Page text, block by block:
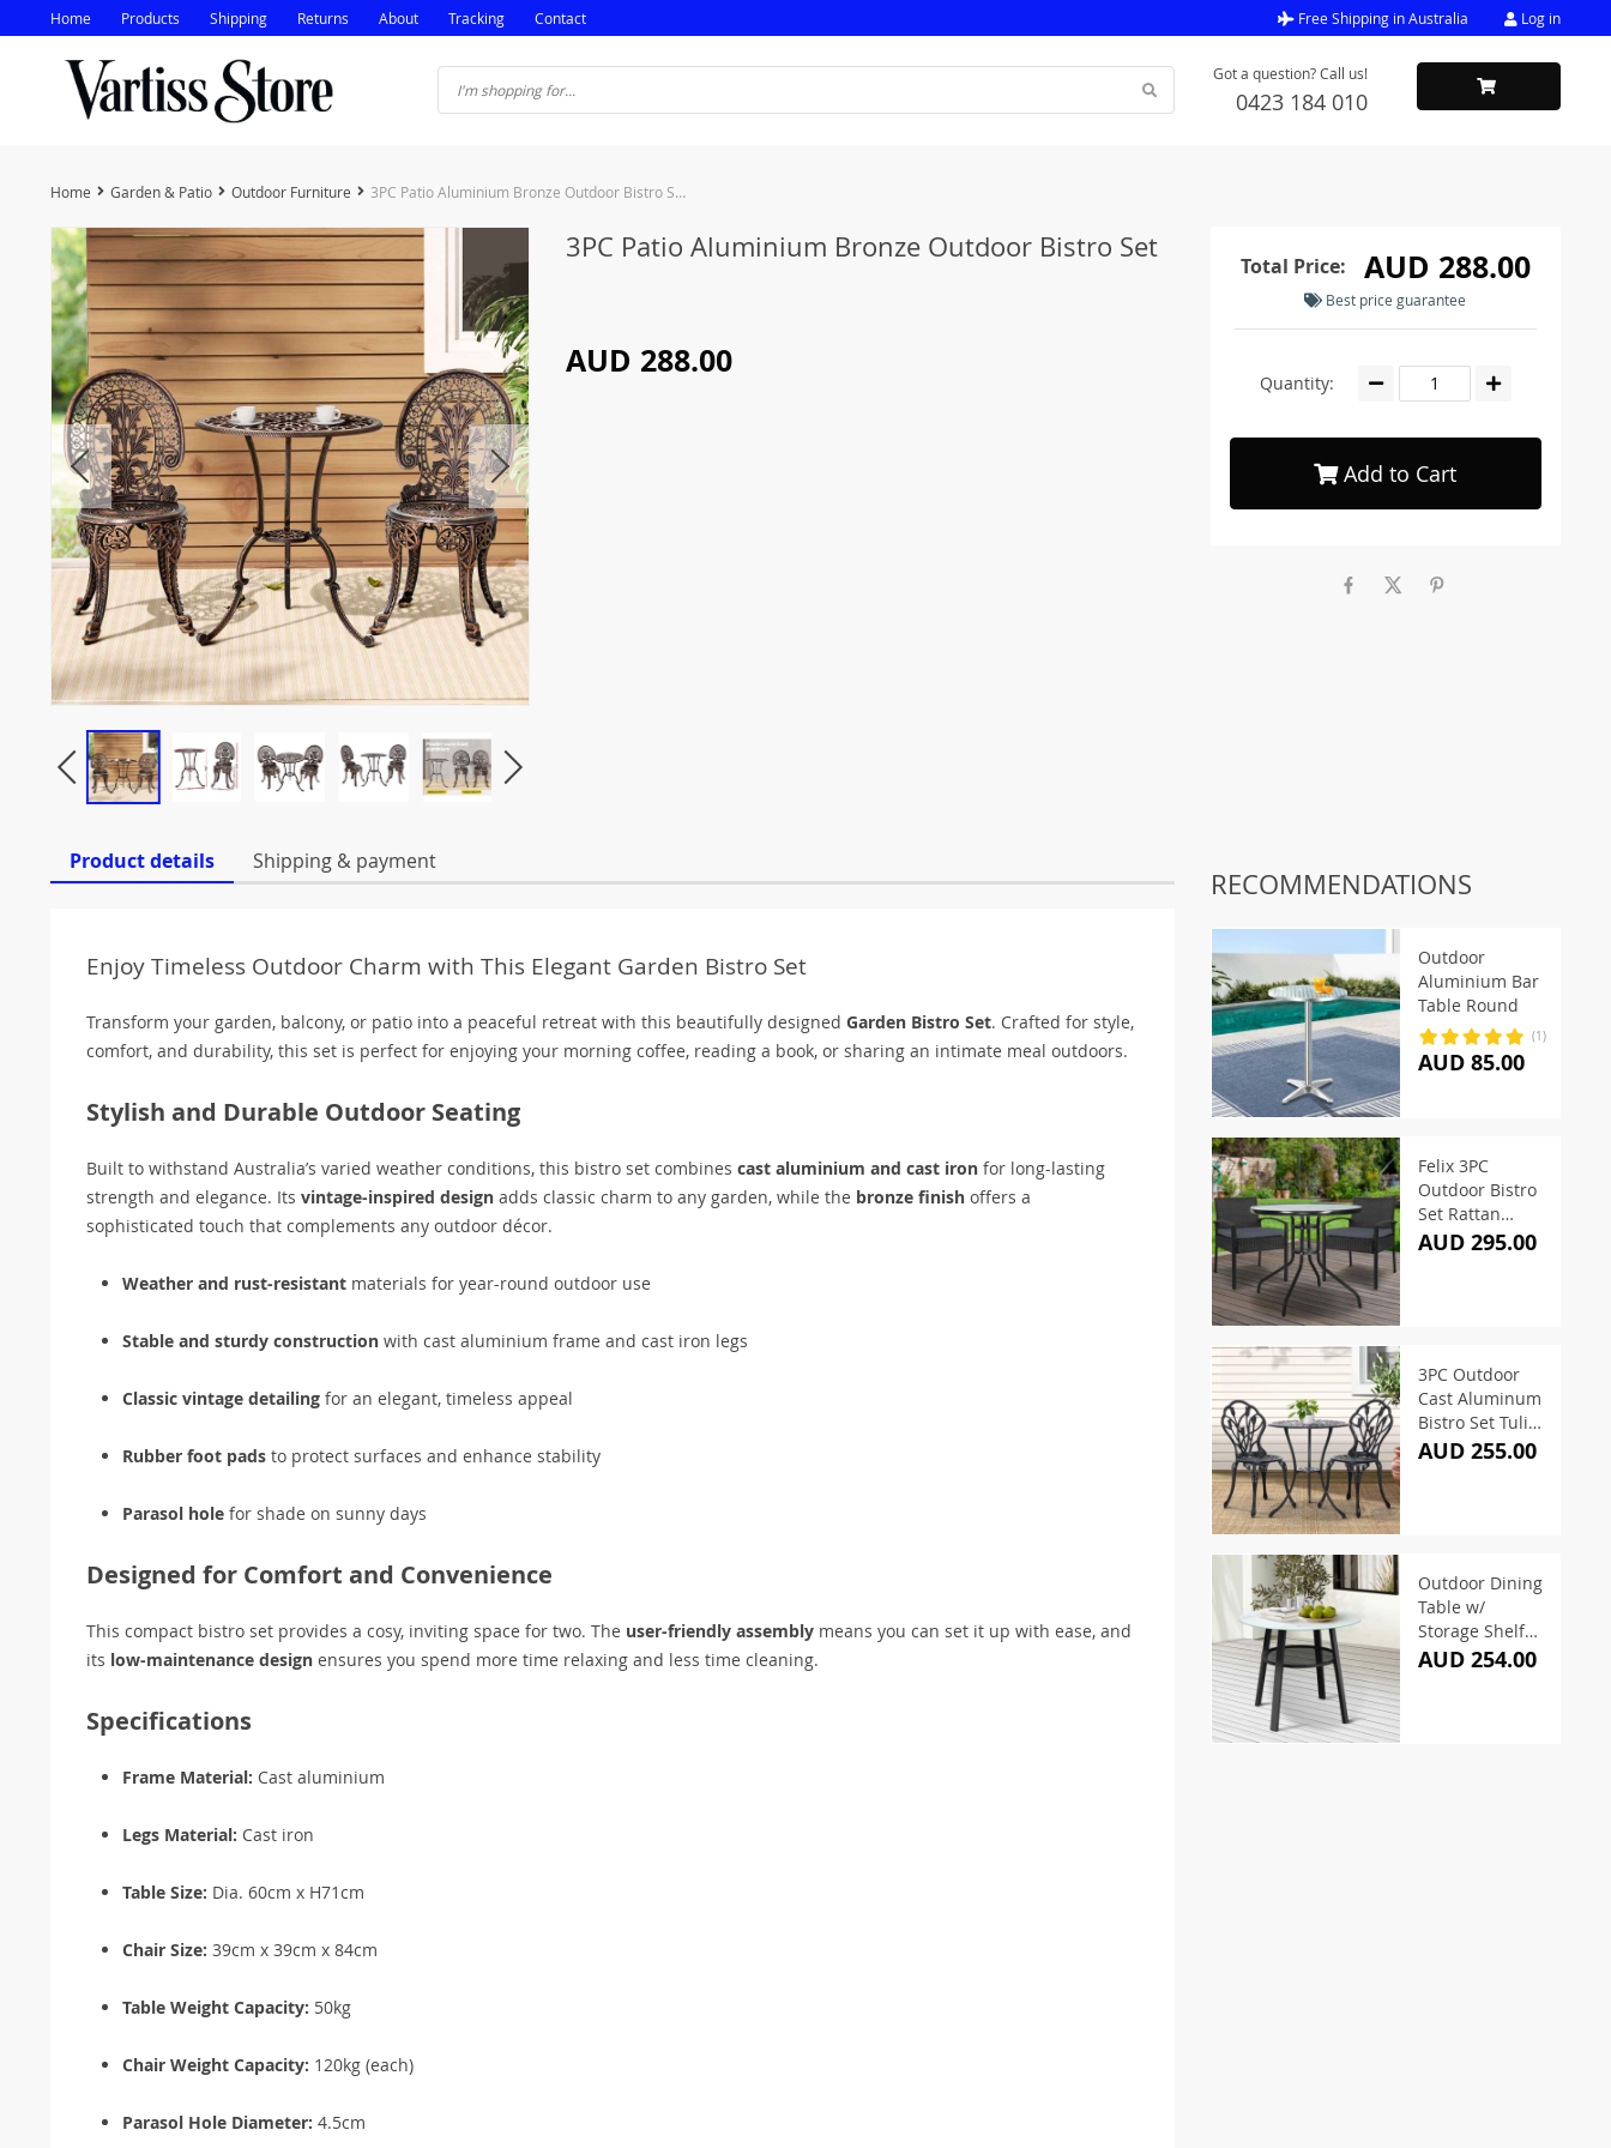
Home Products Shipping Returns About Tracking Contact Free Shipping in Australia Log in
Got a question? Call us!
0423 184 010
Home Garden & Patio Outdoor Furniture 3PC Patio Aluminium Bronze Outdoor Bistro Set
3PC Patio Aluminium Bronze Outdoor Bistro Set
AUD 288.00
Total Price: AUD 288.00
Best price guarantee
Quantity:
Add to Cart
Product details Shipping & payment
Enjoy Timeless Outdoor Charm with This Elegant Garden Bistro Set
Transform your garden, balcony, or patio into a peaceful retreat with this beautifully designed Garden Bistro Set. Crafted for style,
comfort, and durability, this set is perfect for enjoying your morning coffee, reading a book, or sharing an intimate meal outdoors.
Stylish and Durable Outdoor Seating
Built to withstand Australia’s varied weather conditions, this bistro set combines cast aluminium and cast iron for long-lasting
strength and elegance. Its vintage-inspired design adds classic charm to any garden, while the bronze finish offers a
sophisticated touch that complements any outdoor décor.
Weather and rust-resistant materials for year-round outdoor use
Stable and sturdy construction with cast aluminium frame and cast iron legs
Classic vintage detailing for an elegant, timeless appeal
Rubber foot pads to protect surfaces and enhance stability
Parasol hole for shade on sunny days
Designed for Comfort and Convenience
This compact bistro set provides a cosy, inviting space for two. The user-friendly assembly means you can set it up with ease, and
its low-maintenance design ensures you spend more time relaxing and less time cleaning.
Specifications
Frame Material: Cast aluminium
Legs Material: Cast iron
Table Size: Dia. 60cm x H71cm
Chair Size: 39cm x 39cm x 84cm
Table Weight Capacity: 50kg
Chair Weight Capacity: 120kg (each)
Parasol Hole Diameter: 4.5cm
RECOMMENDATIONS
Outdoor
Aluminium Bar
Table Round
(1)
AUD 85.00
Felix 3PC
Outdoor Bistro
Set Rattan
Table and 2
AUD 295.00
3PC Outdoor
Cast Aluminum
Bistro Set Tulip
Black
AUD 255.00
Outdoor Dining
Table w/
Storage Shelf
Black 90cm
AUD 254.00